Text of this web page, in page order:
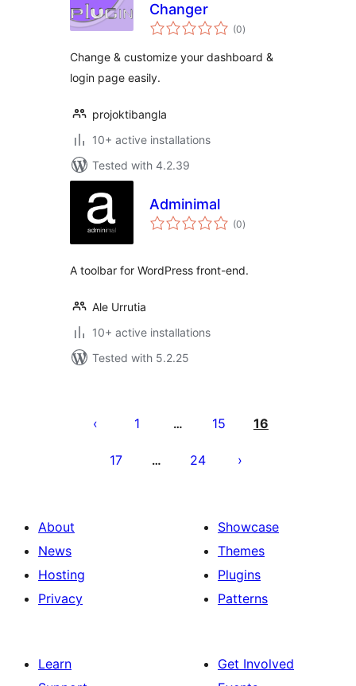
Changer
(0total
ratings
)
Change & customize your dashboard &
login page easily.
projoktibangla
10+ active installations
Tested with 4.2.39
Adminimal
(0total
ratings
)
A toolbar for WordPress front-end.
Ale Urrutia
10+ active installations
Tested with 5.2.25
pagination
1 … 15 16
17 … 24
About
News
Hosting
Privacy
Showcase
Themes
Plugins
Patterns
Learn
Get Involved